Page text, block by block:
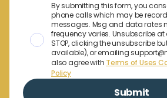
By submitting this form, you
phone calls which may be
messages. Msg and data rates
frequency varies. Unsubscribe
STOP, clicking the unsubscribe
available), or emailing
also agree with Terms of Uses
Policy